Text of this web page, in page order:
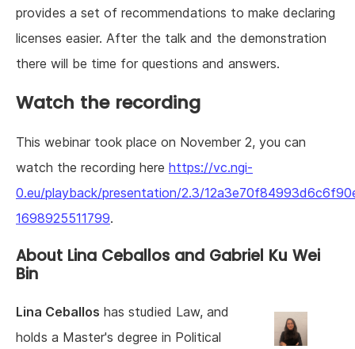
provides a set of recommendations to make declaring
licenses easier. After the talk and the demonstration
there will be time for questions and answers.
Watch the recording
This webinar took place on November 2, you can
watch the recording here https://vc.ngi-
0.eu/playback/presentation/2.3/
1698925511799.
About Lina Ceballos and Gabriel Ku Wei
Bin
Lina Ceballos has studied Law, and
holds a Master's degree in Political